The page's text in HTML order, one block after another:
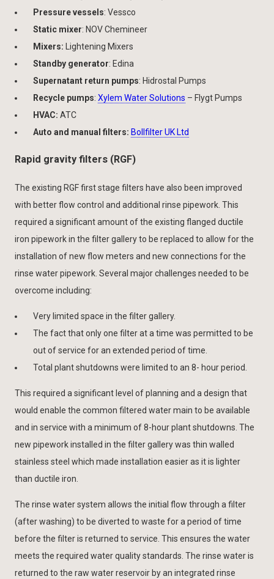
Pressure vessels: Vessco
Static mixer: NOV Chemineer
Mixers: Lightening Mixers
Standby generator: Edina
Supernatant return pumps: Hidrostal Pumps
Recycle pumps: Xylem Water Solutions – Flygt Pumps
HVAC: ATC
Auto and manual filters: Bollfilter UK Ltd
Rapid gravity filters (RGF)
The existing RGF first stage filters have also been improved
with better flow control and additional rinse pipework. This
required a significant amount of the existing flanged ductile
iron pipework in the filter gallery to be replaced to allow for the
installation of new flow meters and new connections for the
rinse water pipework. Several major challenges needed to be
overcome including:
Very limited space in the filter gallery.
The fact that only one filter at a time was permitted to be
out of service for an extended period of time.
Total plant shutdowns were limited to an 8- hour period.
This required a significant level of planning and a design that
would enable the common filtered water main to be available
and in service with a minimum of 8-hour plant shutdowns. The
new pipework installed in the filter gallery was thin walled
stainless steel which made installation easier as it is lighter
than ductile iron.
The rinse water system allows the initial flow through a filter
(after washing) to be diverted to waste for a period of time
before the filter is returned to service. This ensures the water
meets the required water quality standards. The rinse water is
returned to the raw water reservoir by an integrated rinse